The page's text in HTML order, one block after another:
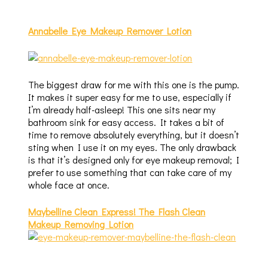
Annabelle Eye Makeup Remover Lotion
The biggest draw for me with this one is the pump.
It makes it super easy for me to use, especially if
I’m already half-asleep! This one sits near my
bathroom sink for easy access. It takes a bit of
time to remove absolutely everything, but it doesn’t
sting when I use it on my eyes. The only drawback
is that it’s designed only for eye makeup removal; I
prefer to use something that can take care of my
whole face at once.
Maybelline Clean Express! The Flash Clean
Makeup Removing Lotion